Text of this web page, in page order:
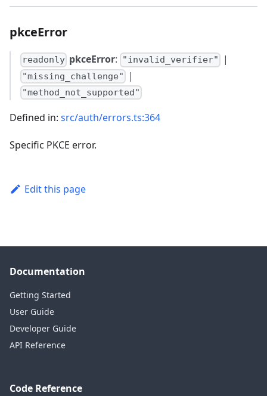
pkceError
readonly pkceError: "invalid_verifier" |
"missing_challenge" |
"method_not_supported"
Defined in: src/auth/errors.ts:364
Specific PKCE error.
Edit this page
Documentation
Getting Started
User Guide
Developer Guide
API Reference
Code Reference